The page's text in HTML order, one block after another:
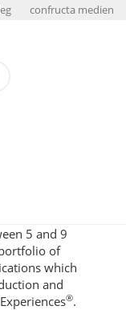
confructa medien
5 and 9
of
which
and
®.